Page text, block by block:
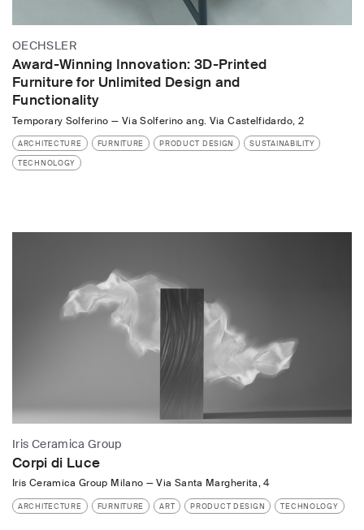
OECHSLER
Award-Winning Innovation: 3D-Printed
Furniture for Unlimited Design and
Functionality
Temporary Solferino — Via Solferino ang. Via Castelfidardo, 2
ARCHITECTURE FURNITURE PRODUCT DESIGN
SUSTAINABILITY
TECHNOLOGY
Iris Ceramica Group
Corpi di Luce
Iris Ceramica Group Milano —Via Santa Margherita, 4
ARCHITECTURE FURNITURE ART PRODUCT DESIGN TECHNOLOGY